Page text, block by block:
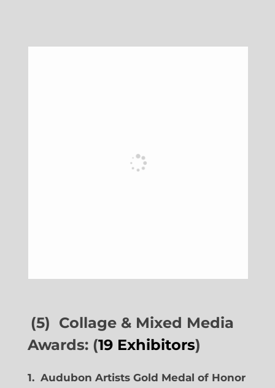
(5) Collage & Mixed Media
Awards: (19 Exhibitors)
1. Audubon Artists Gold Medal of Honor